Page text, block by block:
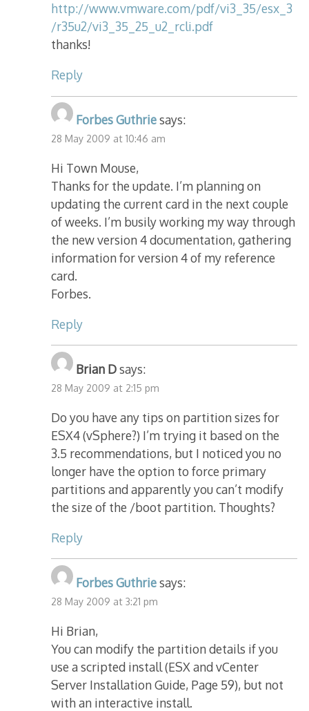
http://www.vmware.com/pdf/vi3_35/esx_3
/r35u2/vi3_35_25_u2_rcli.pdf
thanks!
Reply
Forbes Guthriesays:
28 May 2009 at 10:46 am
Hi Town Mouse,
Thanks for the update. I’m planning on
updating the current card in the next couple
of weeks. I’m busily working my way through
the new version 4 documentation, gathering
information for version 4 of my reference
card.
Forbes.
Reply
Brian Dsays:
28 May 2009 at 2:15 pm
Do you have any tips on partition sizes for
ESX4 (vSphere?) I’m trying it based on the
3.5 recommendations, but I noticed you no
longer have the option to force primary
partitions and apparently you can’t modify
the size of the /boot partition. Thoughts?
Reply
Forbes Guthriesays:
28 May 2009 at 3:21 pm
Hi Brian,
You can modify the partition details if you
use a scripted install (ESX and vCenter
Server Installation Guide, Page 59), but not
with an interactive install.